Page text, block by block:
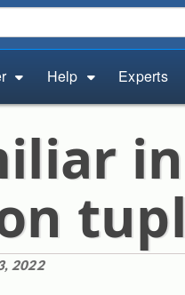
Help Experts
2022